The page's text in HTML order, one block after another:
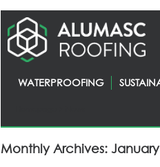
WATERPROOFING
Monthly Archives: